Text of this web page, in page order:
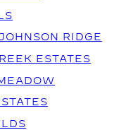
RIDGE
ESTATES